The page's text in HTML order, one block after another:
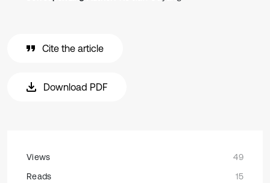
Cite the article
Download PDF
Views
49
Reads
15